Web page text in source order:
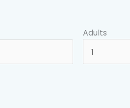
Adults